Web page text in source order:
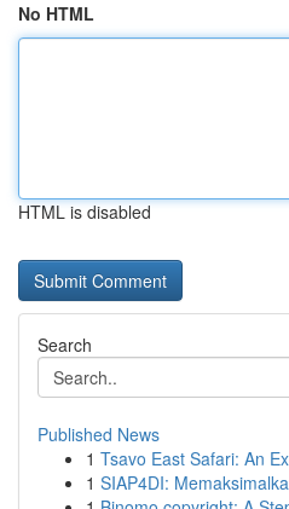
No HTML
HTML is disabled
Search
Published News
1 Tsavo East Safari: An
1 SIAP4DI: